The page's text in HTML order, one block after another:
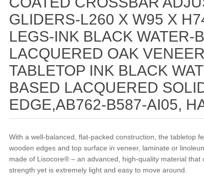
GLIDERS-L260 X W95 X
LEGS-INK BLACK WATER-
LACQUERED OAK VENEER
TABLETOP INK BLACK
BASED LACQUERED
EDGE,AB762-B587-AI05,
With a well-balanced, flat-packed construction, the tabletop
wooden edges and top surface in veneer, laminate or
made of Lisocore® – an advanced, high-quality material that
strength yet is extremely light and easy to move around.